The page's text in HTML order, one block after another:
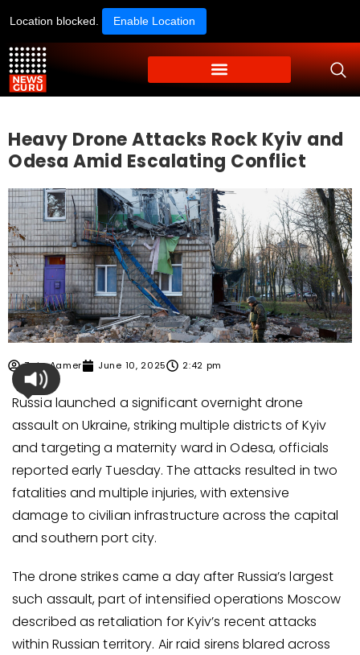
Location blocked. Enable Location
Heavy Drone Attacks Rock Kyiv and
Odesa Amid Escalating Conflict
Zain Aamer June 10, 2025 2:42 pm
Russia launched a significant overnight drone
assault on Ukraine, striking multiple districts of Kyiv
and targeting a maternity ward in Odesa, officials
reported early Tuesday. The attacks resulted in two
fatalities and multiple injuries, with extensive
damage to civilian infrastructure across the capital
and southern port city.
The drone strikes came a day after Russia’s largest
such assault, part of intensified operations Moscow
described as retaliation for Kyiv’s recent attacks
within Russian territory. Air raid sirens blared across